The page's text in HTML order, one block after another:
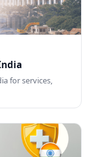
for services,